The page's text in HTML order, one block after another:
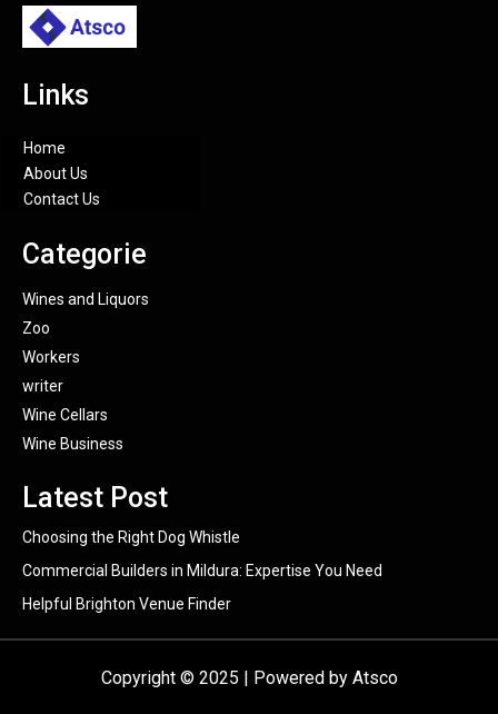
Links
Home
About Us
Contact Us
Categorie
Wines and Liquors
Zoo
Workers
writer
Wine Cellars
Wine Business
Latest Post
Choosing the Right Dog Whistle
Commercial Builders in Mildura: Expertise You Need
Helpful Brighton Venue Finder
Copyright © 2025 | Powered by Atsco